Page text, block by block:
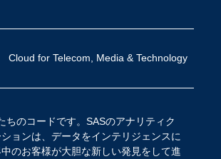
Cloud for Telecom, Media & Technology
ちのコードです。SASのアナリティク
ョンは、データをインテリジェンスに
のお客様が大胆な新しい発見をして進
SASを選ぶ理由
アクセシビリティ
サポート
ソリューション
ラウド・コンピューティング
IoT